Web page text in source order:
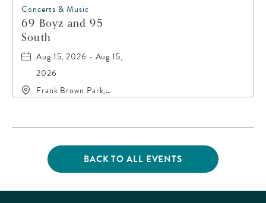
Concerts & Music
69 Boyz and 95
South
Aug 15, 2026 - Aug 15,
2026
Frank Brown Park,
County, Florida, 32413
BACK TO ALL EVENTS
CLICK
ON
BACK